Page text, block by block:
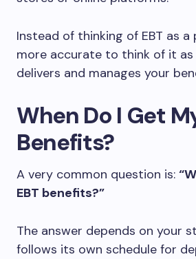
Instead of thinking of EBT as a
more accurate to think of it
delivers and manages your
When Do I Get
Benefits?
A very common question is:
EBT benefits?”
The answer depends on your
follows its own schedule for